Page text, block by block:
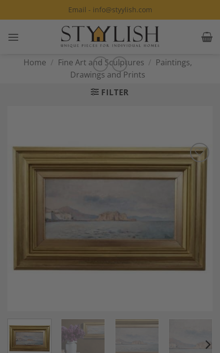
to
Email - info@styylish.com
Home / Fine Art and Sculptures / Paintings,
Drawings and Prints
FILTER
Add to